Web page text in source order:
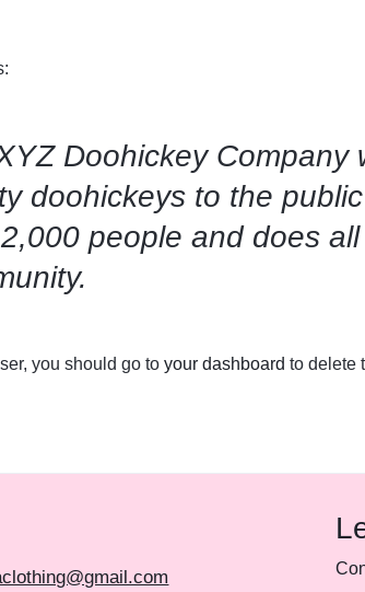
Doohickey
doohickeys to the
people and does
you should go to your dashboard to delete